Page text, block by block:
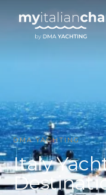
DMA YACHTING
Italy